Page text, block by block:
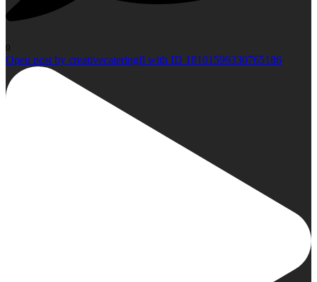
0
Open post by creativecateringfl with ID 18101599330765186